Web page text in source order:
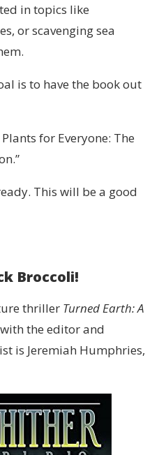
in topics like
or scavenging sea
is to have the book out
for Everyone: The
This will be a good
Broccoli!
thriller Turned Earth: A
the editor and
is Jeremiah Humphries,